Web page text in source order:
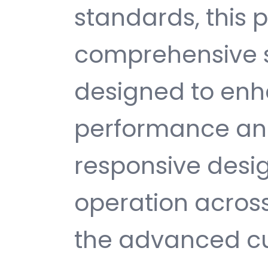
standards, this
comprehensive
designed to
performance
responsive
operation
the advanced